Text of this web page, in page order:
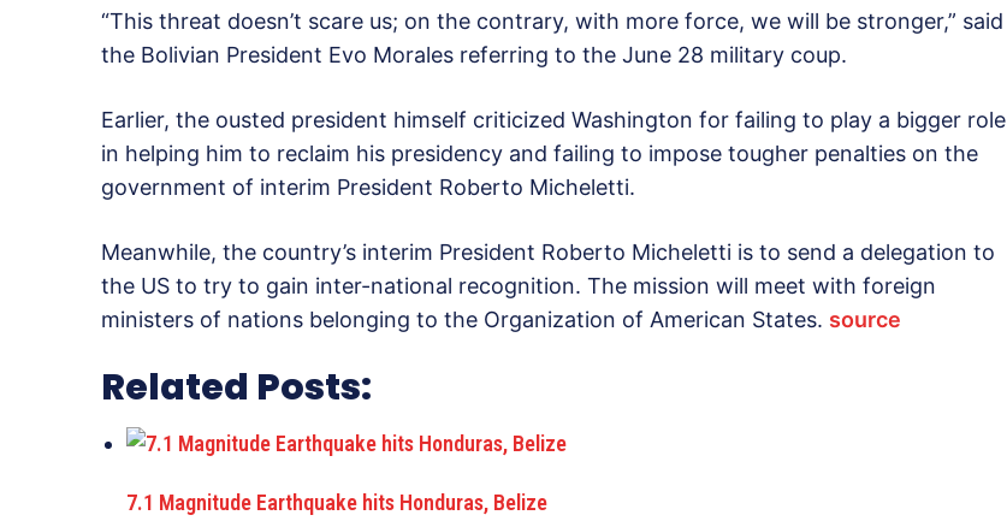
“This threat doesn’t scare us; on the contrary, with more force, we will be stronger,” said
the Bolivian President Evo Morales referring to the June 28 military coup.
Earlier, the ousted president himself criticized Washington for failing to play a bigger role
in helping him to reclaim his presidency and failing to impose tougher penalties on the
government of interim President Roberto Micheletti.
Meanwhile, the country’s interim President Roberto Micheletti is to send a delegation to
the US to try to gain inter-national recognition. The mission will meet with foreign
ministers of nations belonging to the Organization of American States. source
Related Posts:
7.1 Magnitude Earthquake hits Honduras, Belize